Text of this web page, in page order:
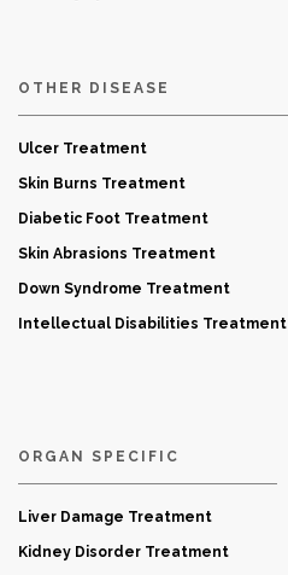
OTHER DISEASE
Ulcer Treatment
Skin Burns Treatment
Diabetic Foot Treatment
Skin Abrasions Treatment
Down Syndrome Treatment
Intellectual Disabilities Treatment
ORGAN SPECIFIC
Liver Damage Treatment
Kidney Disorder Treatment